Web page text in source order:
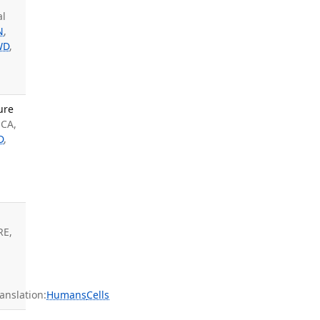
,
,
,
HumansCells